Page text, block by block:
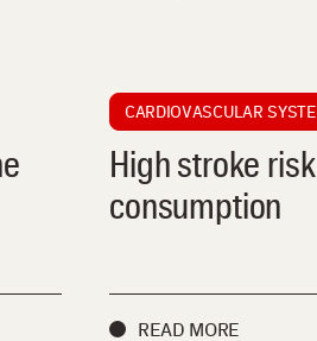
CARDIOVASCULAR
High stroke
consumption
READ MORE